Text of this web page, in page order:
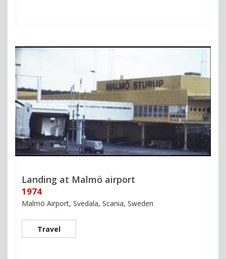
Landing at Malmö airport
1974
Malmö Airport, Svedala, Scania, Sweden
Travel